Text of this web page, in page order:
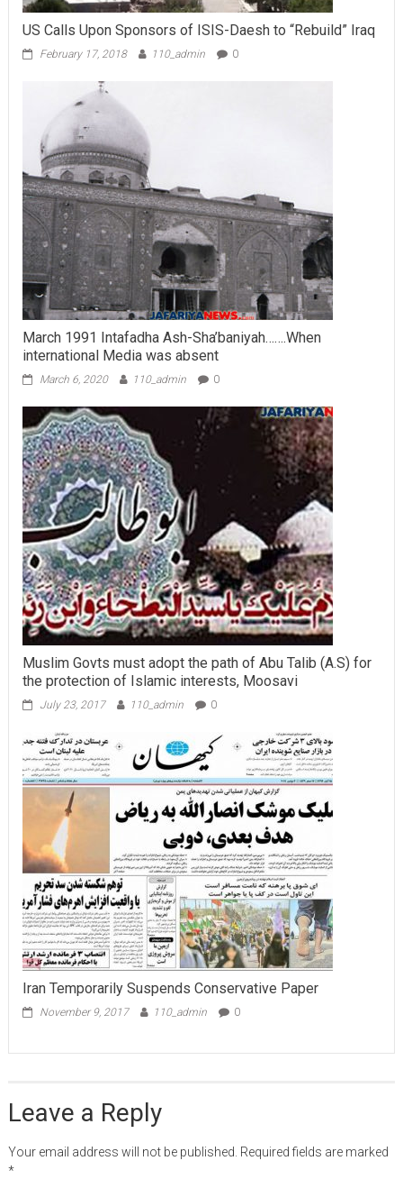
US Calls Upon Sponsors of ISIS-Daesh to “Rebuild” Iraq
February 17, 2018 110_admin 0
March 1991 Intafadha Ash-Sha’baniyah…….When
international Media was absent
March 6, 2020 110_admin 0
Muslim Govts must adopt the path of Abu Talib (A.S) for
the protection of Islamic interests, Moosavi
July 23, 2017 110_admin 0
Iran Temporarily Suspends Conservative Paper
November 9, 2017 110_admin 0
Leave a Reply
Your email address will not be published. Required fields are marked
*